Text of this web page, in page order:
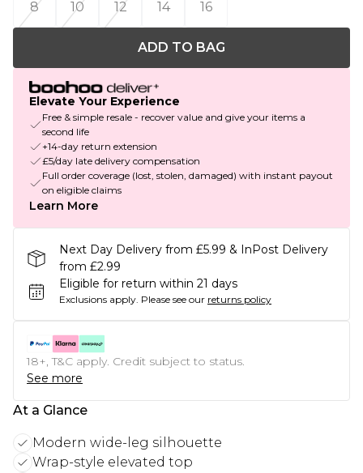
8
10 12 14 16
ADD TO BAG
Elevate Your Experience
Free & simple resale - recover value and give your items a
second life
+14-day return extension
£5/day late delivery compensation
Full order coverage (lost, stolen, damaged) with instant payout
on eligible claims
Learn More
Next Day Delivery from £5.99 & InPost Delivery
from £2.99
Eligible for return within 21 days
Exclusions apply. Please see our returns policy
18+, T&C apply. Credit subject to status.
See more
At a Glance
Modern wide-leg silhouette
Wrap-style elevated top